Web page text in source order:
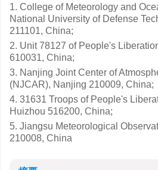
1. College of Meteorology and
National University of Defense
211101, China;
2. Unit 78127 of People's
610031, China;
3. Nanjing Joint Center of
(NJCAR), Nanjing 210009, China;
4. 31631 Troops of People's
Huizhou 516200, China;
5. Jiangsu Meteorological
210008, China